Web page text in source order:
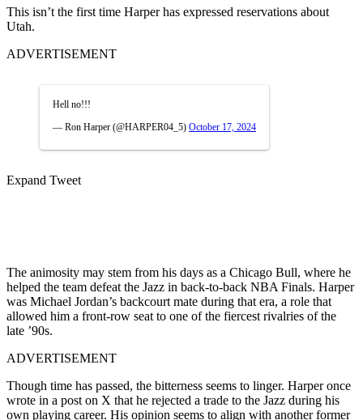
This isn’t the first time Harper has expressed reservations about
Utah.
ADVERTISEMENT
Hell no!!!
— Ron Harper (@HARPER04_5) October 17, 2024
Expand Tweet
The animosity may stem from his days as a Chicago Bull, where he
helped the team defeat the Jazz in back-to-back NBA Finals. Harper
was Michael Jordan’s backcourt mate during that era, a role that
allowed him a front-row seat to one of the fiercest rivalries of the
late ’90s.
ADVERTISEMENT
Though time has passed, the bitterness seems to linger. Harper once
wrote in a post on X that he rejected a trade to the Jazz during his
own playing career. His opinion seems to align with another former